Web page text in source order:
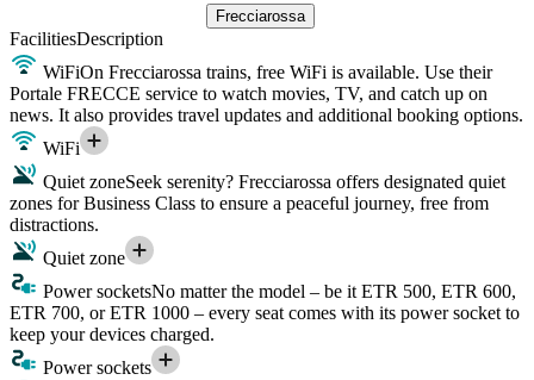
Frecciarossa
FacilitiesDescription
WiFiOn Frecciarossa trains, free WiFi is available. Use their
Portale FRECCE service to watch movies, TV, and catch up on
news. It also provides travel updates and additional booking options.
WiFi
Quiet zoneSeek serenity? Frecciarossa offers designated quiet
zones for Business Class to ensure a peaceful journey, free from
distractions.
Quiet zone
Power socketsNo matter the model – be it ETR 500, ETR 600,
ETR 700, or ETR 1000 – every seat comes with its power socket to
keep your devices charged.
Power sockets